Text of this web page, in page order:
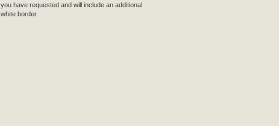
you have requested and will include an additional
white border.